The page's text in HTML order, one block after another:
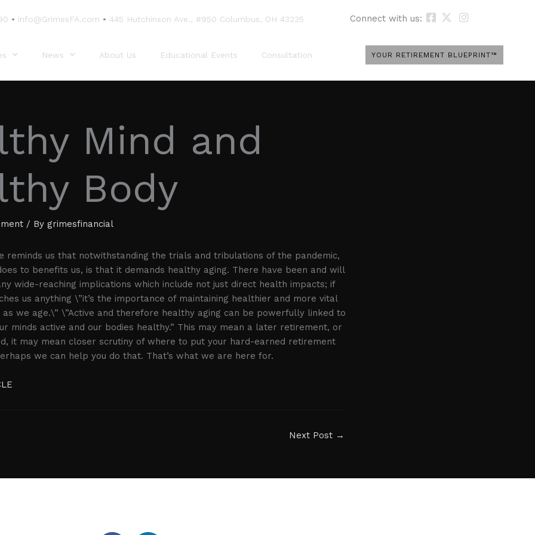
• info@GrimesFA.com • 445 Hutchinson Ave., #950 Columbus, OH 43235 Connect with us:
News About Us Educational Events Consultation YOUR RETIREMENT BLUEPRINT™
Mind and
Body
/ By grimesfinancial
reminds us that notwithstanding the trials and tribulations of the pandemic,
to benefits us, is that it demands healthy aging. There have been and will
wide-reaching implications which include not just direct health impacts; if
us anything \”it’s the importance of maintaining healthier and more vital
as we age.\” \”Active and therefore healthy aging can be powerfully linked to
minds active and our bodies healthy.” This may mean a later retirement, or
it may mean closer scrutiny of where to put your hard-earned retirement
we can help you do that. That’s what we are here for.
Next Post →